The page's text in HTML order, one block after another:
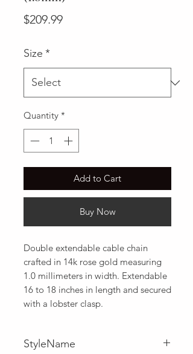
$209.99Price
Size *
Quantity *
Add to Cart
Buy Now
Double extendable cable chain
crafted in 14k rose gold measuring
1.0 millimeters in width. Extendable
16 to 18 inches in length and secured
with a lobster clasp.
StyleName